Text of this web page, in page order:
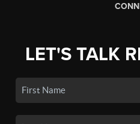
LET'S TALK